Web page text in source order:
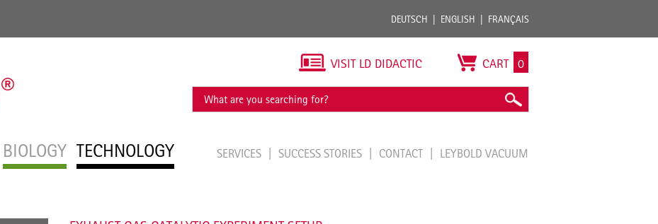
DEUTSCH ENGLISH FRANÇAIS
BIOLOGY TECHNOLOGY
VISIT LD DIDACTIC CART 0
SERVICES SUCCESS STORIES CONTACT LEYBOLD VACUUM